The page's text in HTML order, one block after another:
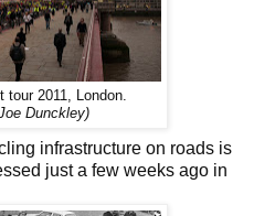
tour 2011, London.
Dunckley)
infrastructure on roads is
just a few weeks ago in